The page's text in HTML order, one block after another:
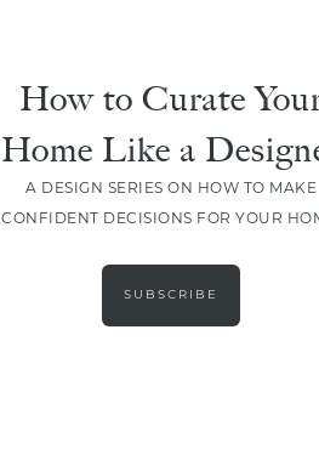
How to Curate
Home Like a
A DESIGN SERIES ON HOW TO MAKE
CONFIDENT DECISIONS FOR YOUR
SUBSCRIBE